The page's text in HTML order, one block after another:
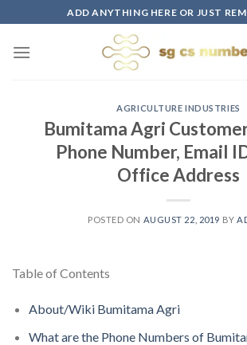
to
content
ADD ANYTHING HERE OR JUST
AGRICULTURE INDUSTRIES
Bumitama Agri
Phone Number, Email
Office Address
POSTED ON AUGUST 22, 2019 BY
Table of Contents
About/Wiki Bumitama Agri
What are the Phone Numbers of